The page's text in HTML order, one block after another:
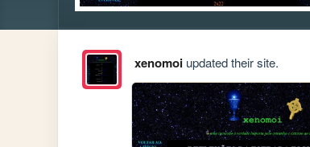
xenomoiupdated their site.